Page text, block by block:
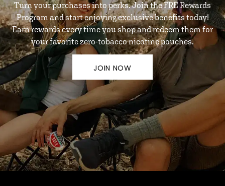
Turn your purchases into perks. Join the FRE Rewards
Program and start enjoying exclusive benefits today!
Earn rewards every time you shop and redeem them for
your favorite zero-tobacco nicotine pouches.
JOIN NOW